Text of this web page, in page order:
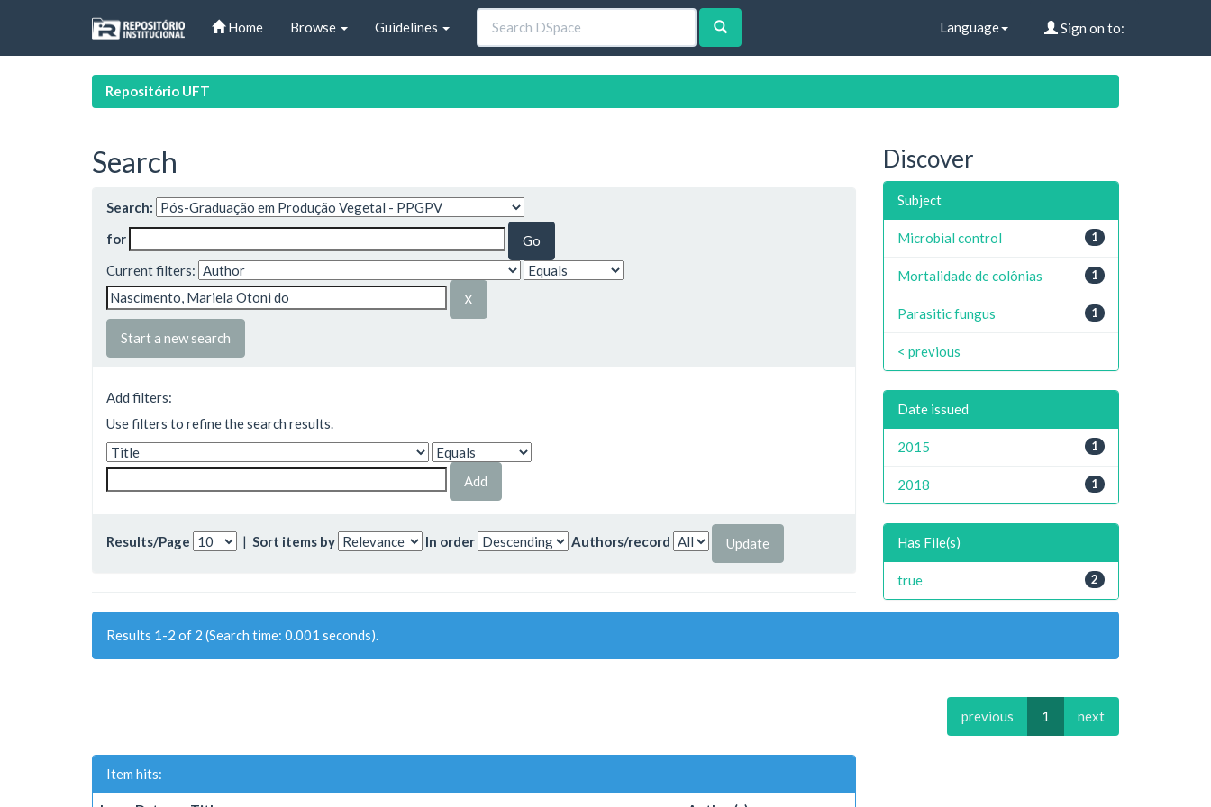
Home Browse Guidelines Language Sign on to:
Repositório UFT
Search
Search:
for
Current filters:
Start a new search
Add filters:
Use filters to refine the search results.
Results/Page | Sort items by In order Authors/record
Results 1-2 of 2 (Search time: 0.001 seconds).
previous 1 next
Item hits:
Discover
Subject
1
Microbial control
1
Mortalidade de colônias
1
Parasitic fungus
< previous
Date issued
1
2015
1
2018
Has File(s)
2
true